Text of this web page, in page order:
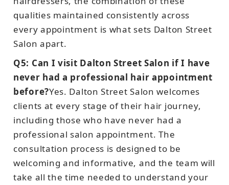
qualities maintained consistently across
every appointment is what sets Dalton Street
Salon apart.
Q5: Can I visit Dalton Street Salon if I have
never had a professional hair appointment
before?Yes. Dalton Street Salon welcomes
clients at every stage of their hair journey,
including those who have never had a
professional salon appointment. The
consultation process is designed to be
welcoming and informative, and the team will
take all the time needed to understand your